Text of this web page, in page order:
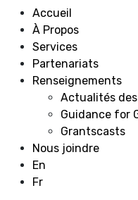
Accueil
À Propos
Services
Partenariats
Renseignements
Actualités
Guidance for
Grantscasts
Nous joindre
En
Fr